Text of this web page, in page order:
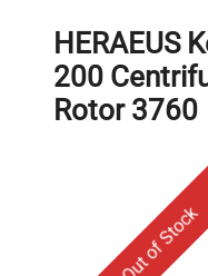
HERAEUS
200
Rotor 3760